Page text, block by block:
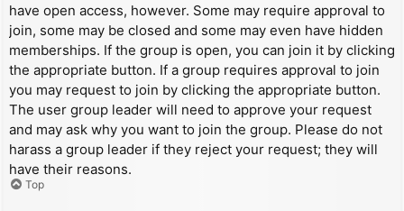
have open access, however. Some may require approval to
join, some may be closed and some may even have hidden
memberships. If the group is open, you can join it by clicking
the appropriate button. If a group requires approval to join
you may request to join by clicking the appropriate button.
The user group leader will need to approve your request
and may ask why you want to join the group. Please do not
harass a group leader if they reject your request; they will
have their reasons.
Top